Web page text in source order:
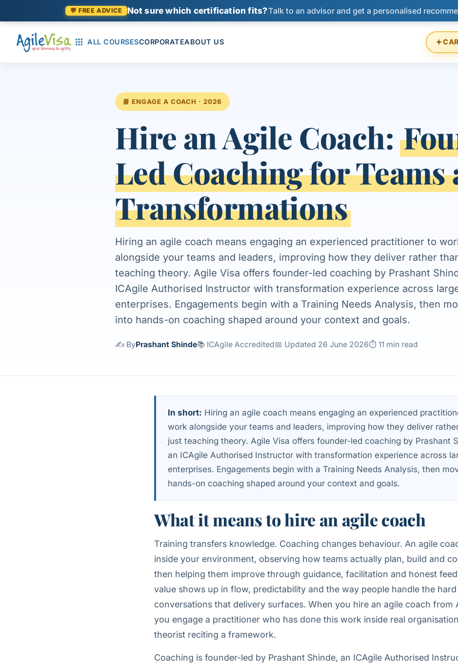
💬 FREE ADVICE Not sure which certification fits?Talk to an advisor and get a personalised
ALL COURSESCORPORATEABOUT US
📘 ENGAGE A COACH · 2026
Hire an Agile Coach:
Led Coaching for Teams
Transformations
Hiring an agile coach means engaging an experienced practitioner to
alongside your teams and leaders, improving how they deliver rather
teaching theory. Agile Visa offers founder-led coaching by Prashant
ICAgile Authorised Instructor with transformation experience across
enterprises. Engagements begin with a Training Needs Analysis, then
into hands-on coaching shaped around your context and goals.
✍️ ByPrashant Shinde📚 ICAgile Accredited📅 Updated 26 June 2026⏱ 11 min read
In short: Hiring an agile coach means engaging an experienced
work alongside your teams and leaders, improving how they deliver
just teaching theory. Agile Visa offers founder-led coaching by Prashant
an ICAgile Authorised Instructor with transformation experience across
enterprises. Engagements begin with a Training Needs Analysis, then
hands-on coaching shaped around your context and goals.
What it means to hire an agile coach
Training transfers knowledge. Coaching changes behaviour. An agile
inside your environment, observing how teams actually plan, build and
then helping them improve through guidance, facilitation and honest
value shows up in flow, predictability and the way people handle the hard
conversations that delivery surfaces. When you hire an agile coach from
you engage a practitioner who has done this work inside real
theorist reciting a framework.
Coaching is founder-led by Prashant Shinde, an ICAgile Authorised